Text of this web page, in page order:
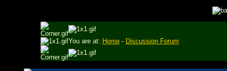
You are at: Home - Discussion Forum